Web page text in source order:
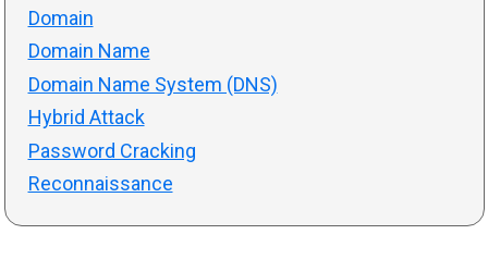
Domain
Domain Name
Domain Name System (DNS)
Hybrid Attack
Password Cracking
Reconnaissance